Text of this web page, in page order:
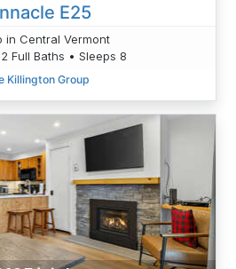
E25
in Central Vermont
Full Baths • Sleeps 8
Killington Group